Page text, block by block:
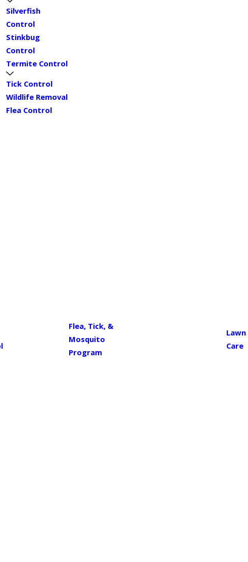
Silverfish
Control
Stinkbug
Control
Termite Control
Tick Control
Wildlife Removal
Flea Control
Flea, Tick, &
Mosquito
Program
Lawn
Care